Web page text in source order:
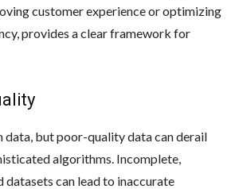
customer experience or optimizing
provides a clear framework for
data, but poor-quality data can derail
algorithms. Incomplete,
datasets can lead to inaccurate